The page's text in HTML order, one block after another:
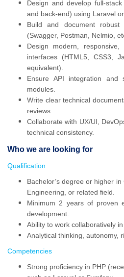
Design and develop full-
and back-end) using Laravel
Build and document
(Swagger, Postman, Nelmio,
Design modern,
interfaces (HTML5, CSS3,
equivalent).
Ensure API integration and
modules.
Write clear technical
reviews.
Collaborate with UX/UI,
technical consistency.
Who we are looking for
Qualification
Bachelor’s degree or higher
Engineering, or related field.
Minimum 2 years of proven
development.
Ability to work collaboratively
Analytical thinking, autonomy,
Competencies
Strong proficiency in PHP